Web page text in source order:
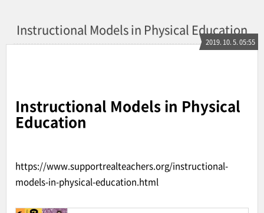
Instructional Models in Physical Education
2019. 10. 5. 05:55
Instructional Models in Physical
Education
https://www.supportrealteachers.org/instructional-
models-in-physical-education.html